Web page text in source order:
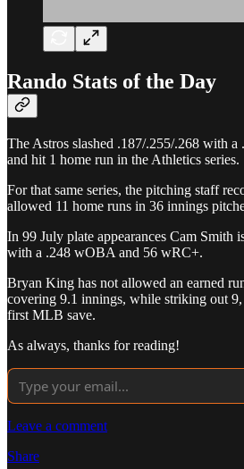
Rando Stats of the Day
The Astros slashed .187/.255/.268 with
and hit 1 home run in the Athletics series.
For that same series, the pitching staff
allowed 11 home runs in 36 innings
In 99 July plate appearances Cam Smith
with a .248 wOBA and 56 wRC+.
Bryan King has not allowed an earned
covering 9.1 innings, while striking out
first MLB save.
As always, thanks for reading!
Leave a comment
Share